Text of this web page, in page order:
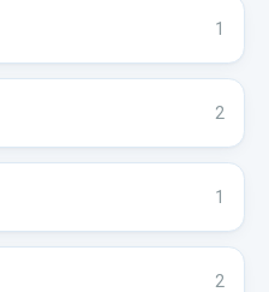
1
2
1
2